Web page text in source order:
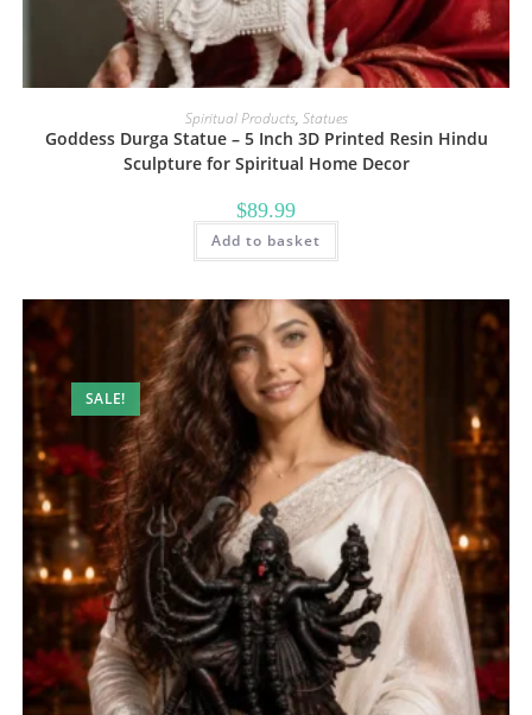
Spiritual Products, Statues
Goddess Durga Statue – 5 Inch 3D Printed Resin Hindu
Sculpture for Spiritual Home Decor
$89.99
Add to basket
SALE!